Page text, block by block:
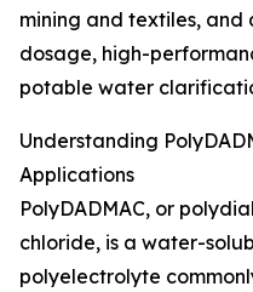
mining and textiles,
dosage, high-
potable water
Understanding
Applications
PolyDADMAC, or
chloride, is a water-
polyelectrolyte